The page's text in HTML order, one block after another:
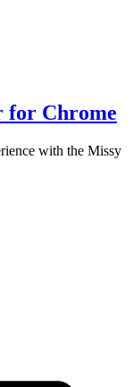
for Chrome
with the Missy